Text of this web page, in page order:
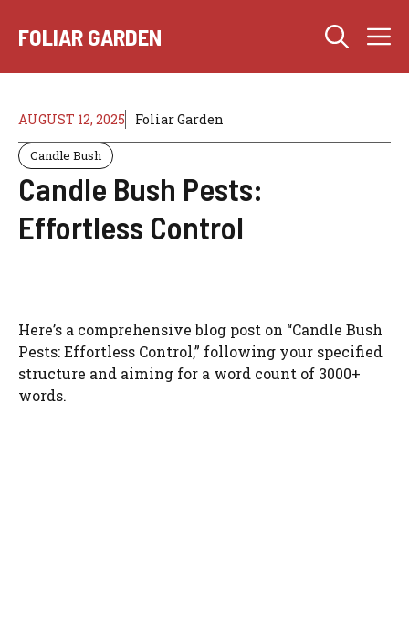
FOLIAR GARDEN
AUGUST 12, 2025 Foliar Garden
Candle Bush
Candle Bush Pests:
Effortless Control
Here’s a comprehensive blog post on “Candle Bush
Pests: Effortless Control,” following your specified
structure and aiming for a word count of 3000+
words.